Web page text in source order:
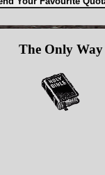
The Only Way